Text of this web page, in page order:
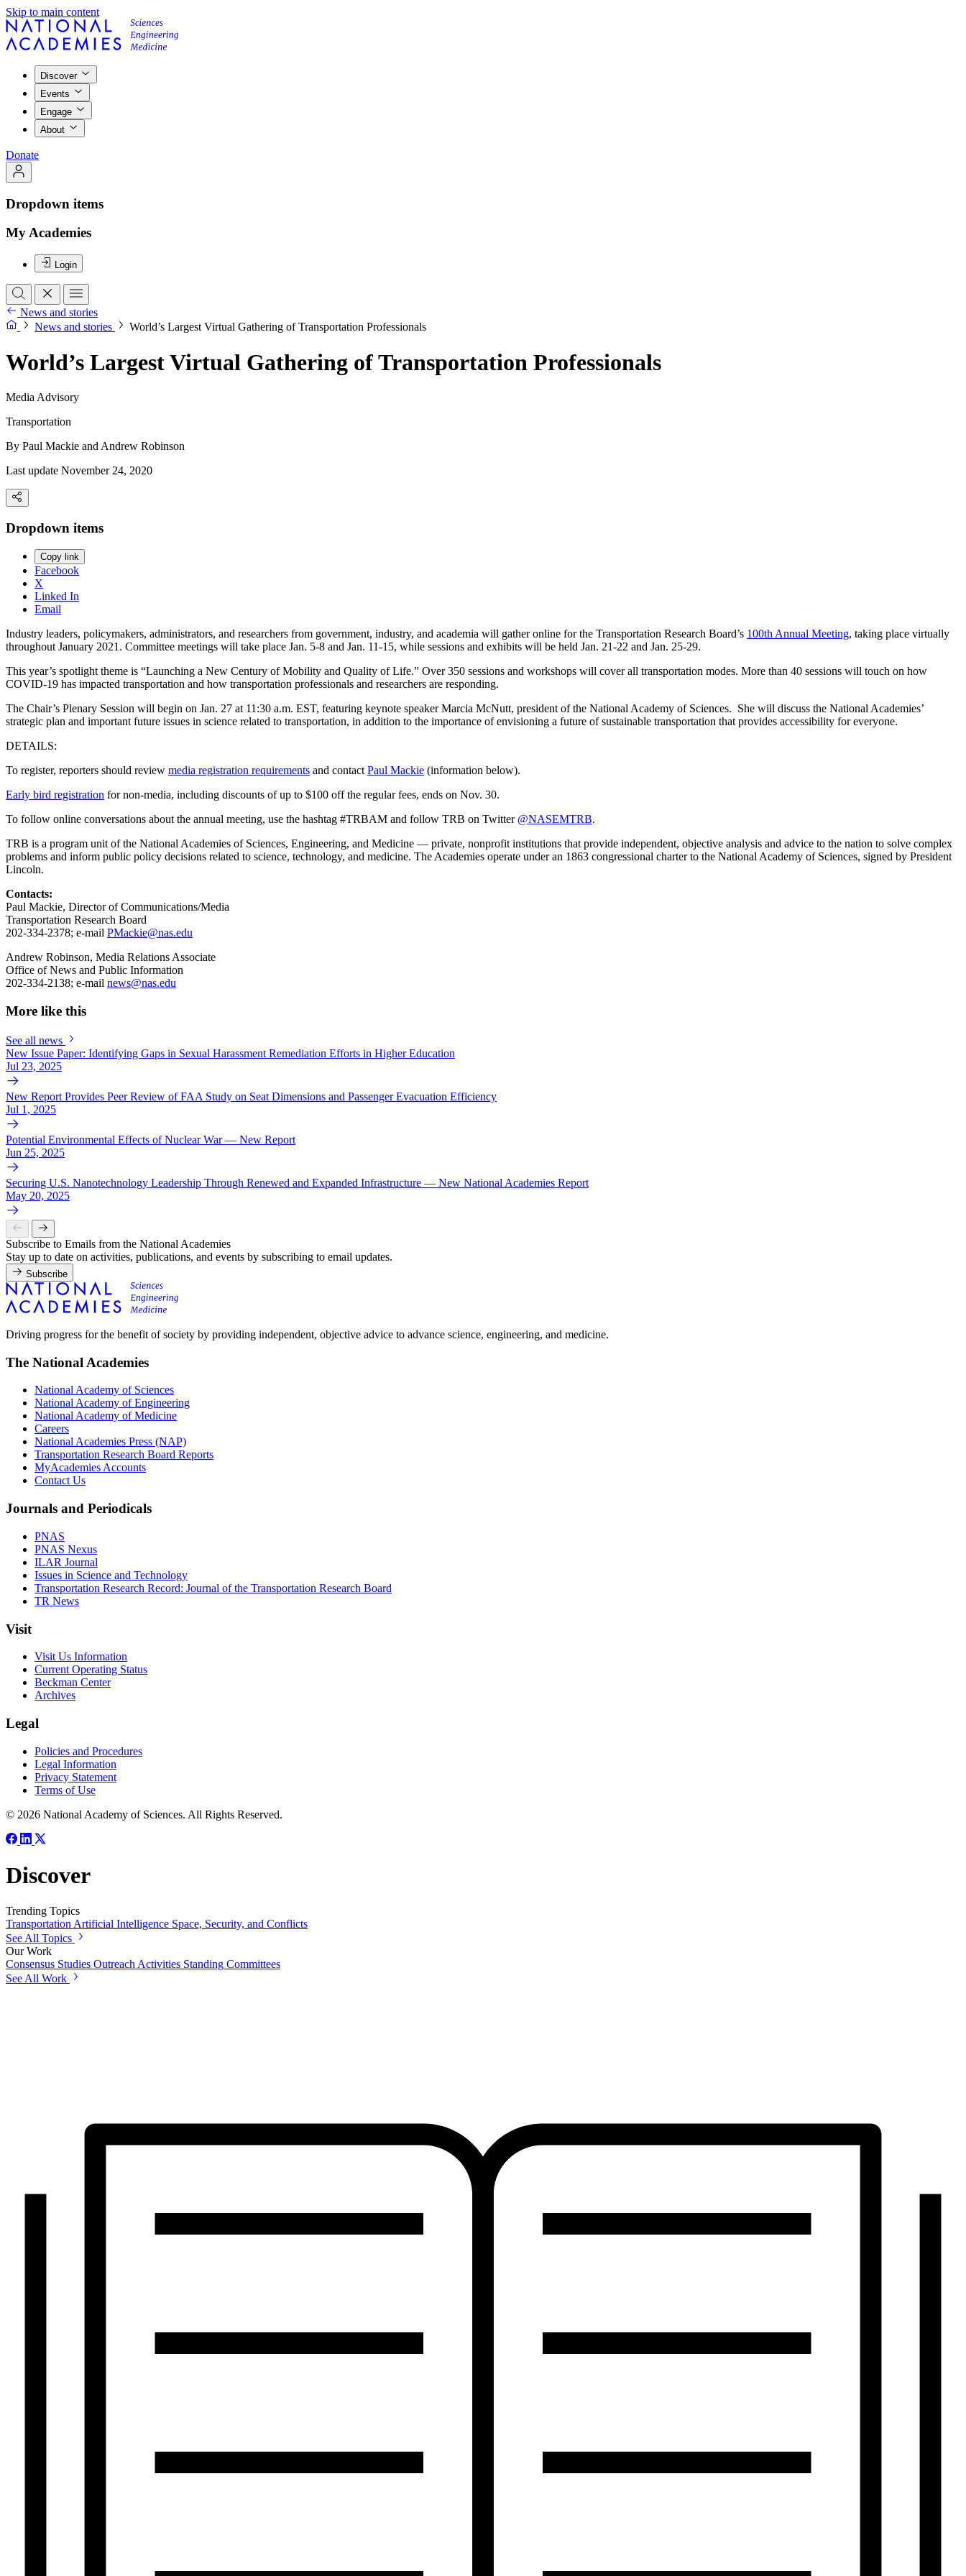
Skip to main content
Discover
Events
Engage
About
Donate
Dropdown items
My Academies
Login
News and stories
News and stories
World’s Largest Virtual Gathering of Transportation Professionals
World’s Largest Virtual Gathering of Transportation Professionals
Media Advisory
Transportation
By Paul Mackie and Andrew Robinson
Last update November 24, 2020
Dropdown items
Copy link
Facebook
X
Linked In
Email
Industry leaders, policymakers, administrators, and researchers from government, industry, and academia will gather online for the Transportation Research Board’s 100th Annual Meeting, taking place virtually
throughout January 2021. Committee meetings will take place Jan. 5-8 and Jan. 11-15, while sessions and exhibits will be held Jan. 21-22 and Jan. 25-29.
This year’s spotlight theme is “Launching a New Century of Mobility and Quality of Life.” Over 350 sessions and workshops will cover all transportation modes. More than 40 sessions will touch on how
COVID-19 has impacted transportation and how transportation professionals and researchers are responding.
The Chair’s Plenary Session will begin on Jan. 27 at 11:30 a.m. EST, featuring keynote speaker Marcia McNutt, president of the National Academy of Sciences. She will discuss the National Academies’
strategic plan and important future issues in science related to transportation, in addition to the importance of envisioning a future of sustainable transportation that provides accessibility for everyone.
DETAILS:
To register, reporters should review media registration requirements and contactPaul Mackie (information below).
Early bird registration for non-media, including discounts of up to $100 off the regular fees, ends on Nov. 30.
To follow online conversations about the annual meeting, use the hashtag #TRBAM and follow TRB on Twitter @NASEMTRB.
TRB is a program unit of the National Academies of Sciences, Engineering, and Medicine — private, nonprofit institutions that provide independent, objective analysis and advice to the nation to solve complex
problems and inform public policy decisions related to science, technology, and medicine. The Academies operate under an 1863 congressional charter to the National Academy of Sciences, signed by President
Lincoln.
Contacts:
Paul Mackie, Director of Communications/Media
Transportation Research Board
202-334-2378; e-mail PMackie@nas.edu
Andrew Robinson, Media Relations Associate
Office of News and Public Information
202-334-2138; e-mail news@nas.edu
More like this
See all news
New Issue Paper: Identifying Gaps in Sexual Harassment Remediation Efforts in Higher Education
Jul 23, 2025
New Report Provides Peer Review of FAA Study on Seat Dimensions and Passenger Evacuation Efficiency
Jul 1, 2025
Potential Environmental Effects of Nuclear War — New Report
Jun 25, 2025
Securing U.S. Nanotechnology Leadership Through Renewed and Expanded Infrastructure — New National Academies Report
May 20, 2025
Subscribe to Emails from the National Academies
Stay up to date on activities, publications, and events by subscribing to email updates.
Subscribe
Driving progress for the benefit of society by providing independent, objective advice to advance science, engineering, and medicine.
The National Academies
National Academy of Sciences
National Academy of Engineering
National Academy of Medicine
Careers
National Academies Press (NAP)
Transportation Research Board Reports
MyAcademies Accounts
Contact Us
Journals and Periodicals
PNAS
PNAS Nexus
ILAR Journal
Issues in Science and Technology
Transportation Research Record: Journal of the Transportation Research Board
TR News
Visit
Visit Us Information
Current Operating Status
Beckman Center
Archives
Legal
Policies and Procedures
Legal Information
Privacy Statement
Terms of Use
© 2026 National Academy of Sciences. All Rights Reserved.
Discover
Trending Topics
Transportation Artificial Intelligence Space, Security, and Conflicts
See All Topics
Our Work
Consensus Studies Outreach Activities Standing Committees
See All Work